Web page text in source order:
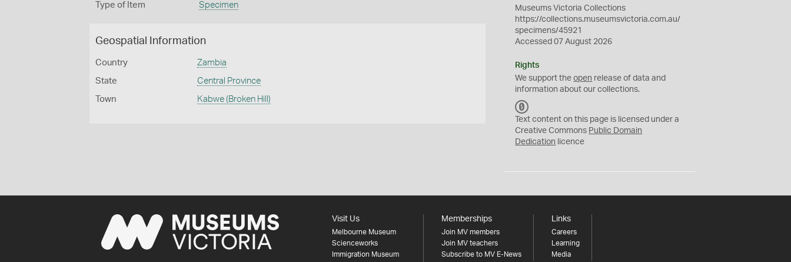
Type of Item Specimen
Geospatial Information
Country Zambia
State Central Province
Town Kabwe (Broken Hill)
Museums Victoria Collections
https://collections.museumsvictoria.com.au/
specimens/45921
Accessed 07 August 2026
Rights
We support theopen release of data and
information about our collections.
C
0
Text content on this page is licensed under a
Creative Commons Public Domain
Dedication licence
Visit Us
Melbourne Museum
Scienceworks
Immigration Museum
Memberships
Join MV members
Join MV teachers
Subscribe to MV E-News
Links
Careers
Learning
Media